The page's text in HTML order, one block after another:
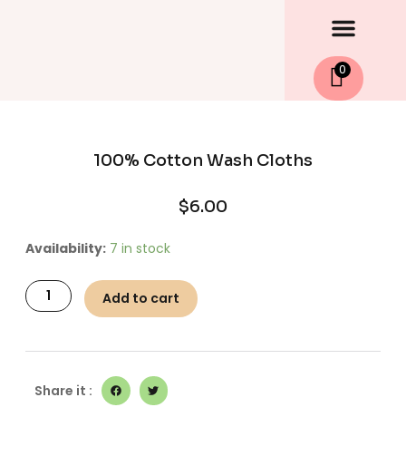
0
100% Cotton Wash Cloths
$6.00
Availability: 7 in stock
100%
Wash
Cloths
Add to cart
Share it :